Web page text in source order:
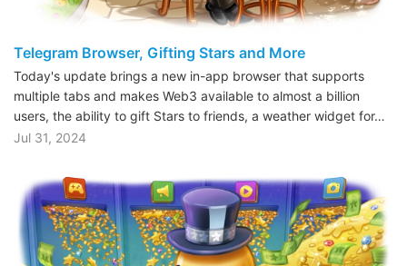
Telegram Browser, Gifting Stars and More
Today's update brings a new in-app browser that supports
multiple tabs and makes Web3 available to almost a billion
users, the ability to gift Stars to friends, a weather widget for…
Jul 31, 2024